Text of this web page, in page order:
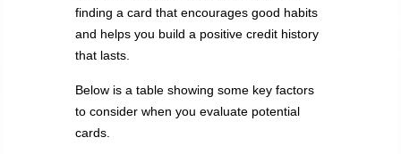
finding a card that encourages good habits
and helps you build a positive credit history
that lasts.
Below is a table showing some key factors
to consider when you evaluate potential
cards.